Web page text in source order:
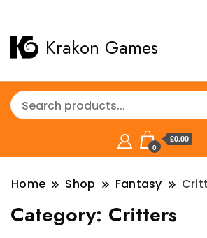
Krakon Games
0
£0.00
Home Shop Fantasy
Category: Critters